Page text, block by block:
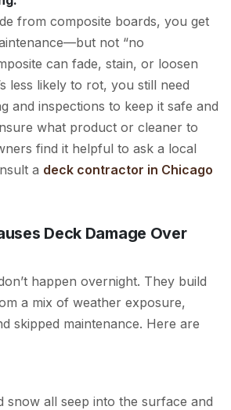
from composite boards, you get
not “no
can fade, stain, or loosen
less likely to rot, you still need
and inspections to keep it safe and
what product or cleaner to
find it helpful to ask a local
a deck contractor in Chicago
Deck Damage Over
happen overnight. They build
a mix of weather exposure,
skipped maintenance. Here are
snow all seep into the surface and